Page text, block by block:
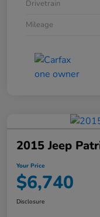
Drivetrain
Mileage
2015 Jeep
Your Price
$6,740
Disclosure